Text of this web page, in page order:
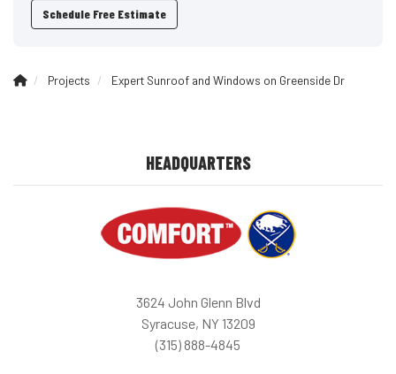
Schedule Free Estimate
Projects Expert Sunroof and Windows on Greenside Dr
HEADQUARTERS
3624 John Glenn Blvd
Syracuse, NY 13209
(315) 888-4845